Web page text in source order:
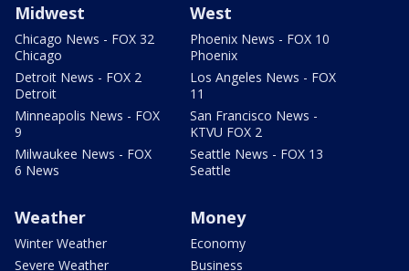
Midwest
Chicago News - FOX 32
Chicago
Detroit News - FOX 2
Detroit
Minneapolis News - FOX
9
Milwaukee News - FOX
6 News
West
Phoenix News - FOX 10
Phoenix
Los Angeles News - FOX
11
San Francisco News -
KTVU FOX 2
Seattle News - FOX 13
Seattle
Weather
Winter Weather
Severe Weather
Money
Economy
Business